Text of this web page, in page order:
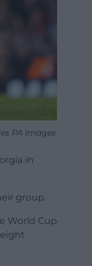
PA Images
in
group.
World Cup